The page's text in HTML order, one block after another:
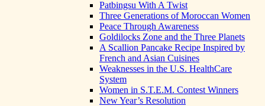
Patbingsu With A Twist
Three Generations of Moroccan Women
Peace Through Awareness
Goldilocks Zone and the Three Planets
A Scallion Pancake Recipe Inspired by
French and Asian Cuisines
Weaknesses in the U.S. HealthCare
System
Women in S.T.E.M. Contest Winners
New Year’s Resolution